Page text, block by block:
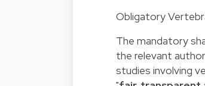
Obligatory
The mandatory
the relevant
studies involving